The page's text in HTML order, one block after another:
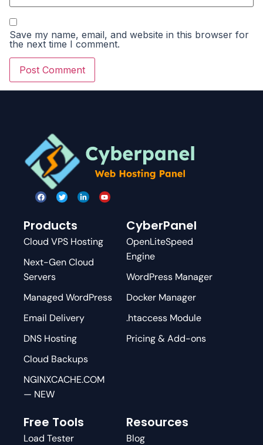
Save my name, email, and website in this browser for
the next time I comment.
Products
Cloud VPS Hosting
Next-Gen Cloud
Servers
Managed WordPress
Email Delivery
DNS Hosting
Cloud Backups
NGINXCACHE.COM
— NEW
CyberPanel
OpenLiteSpeed
Engine
WordPress Manager
Docker Manager
.htaccess Module
Pricing & Add-ons
Free Tools
Load Tester
Resources
Blog